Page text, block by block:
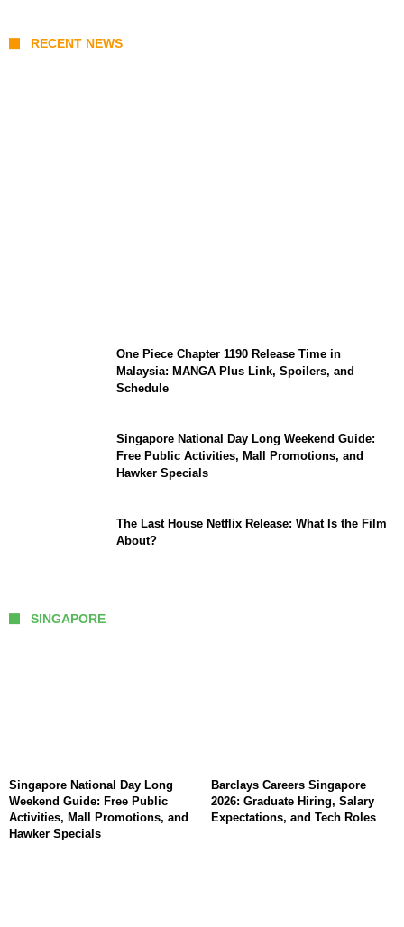
RECENT NEWS
One Piece Chapter 1190 Release Time in
Malaysia: MANGA Plus Link, Spoilers, and
Schedule
Singapore National Day Long Weekend Guide:
Free Public Activities, Mall Promotions, and
Hawker Specials
The Last House Netflix Release: What Is the Film
About?
SINGAPORE
Singapore National Day Long
Weekend Guide: Free Public
Activities, Mall Promotions, and
Hawker Specials
Barclays Careers Singapore
2026: Graduate Hiring, Salary
Expectations, and Tech Roles